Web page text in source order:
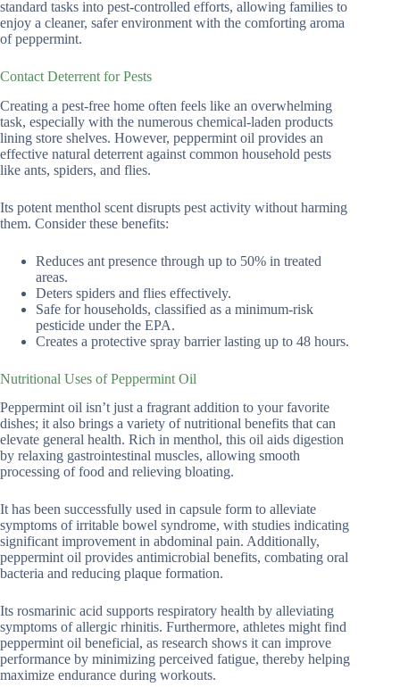
standard tasks into pest-controlled efforts, allowing families to
enjoy a cleaner, safer environment with the comforting aroma
of peppermint.
Contact Deterrent for Pests
Creating a pest-free home often feels like an overwhelming
task, especially with the numerous chemical-laden products
lining store shelves. However, peppermint oil provides an
effective natural deterrent against common household pests
like ants, spiders, and flies.
Its potent menthol scent disrupts pest activity without harming
them. Consider these benefits:
Reduces ant presence through up to 50% in treated
areas.
Deters spiders and flies effectively.
Safe for households, classified as a minimum-risk
pesticide under the EPA.
Creates a protective spray barrier lasting up to 48 hours.
Nutritional Uses of Peppermint Oil
Peppermint oil isn’t just a fragrant addition to your favorite
dishes; it also brings a variety of nutritional benefits that can
elevate general health. Rich in menthol, this oil aids digestion
by relaxing gastrointestinal muscles, allowing smooth
processing of food and relieving bloating.
It has been successfully used in capsule form to alleviate
symptoms of irritable bowel syndrome, with studies indicating
significant improvement in abdominal pain. Additionally,
peppermint oil provides antimicrobial benefits, combating oral
bacteria and reducing plaque formation.
Its rosmarinic acid supports respiratory health by alleviating
symptoms of allergic rhinitis. Furthermore, athletes might find
peppermint oil beneficial, as research shows it can improve
performance by minimizing perceived fatigue, thereby helping
maximize endurance during workouts.